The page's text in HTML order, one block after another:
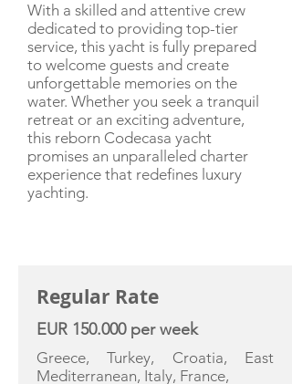
With a skilled and attentive crew
dedicated to providing top-tier
service, this yacht is fully prepared
to welcome guests and create
unforgettable memories on the
water. Whether you seek a tranquil
retreat or an exciting adventure,
this reborn Codecasa yacht
promises an unparalleled charter
experience that redefines luxury
yachting.
Regular Rate
EUR 150.000 per week
Greece, Turkey, Croatia, East
Mediterranean, Italy, France,